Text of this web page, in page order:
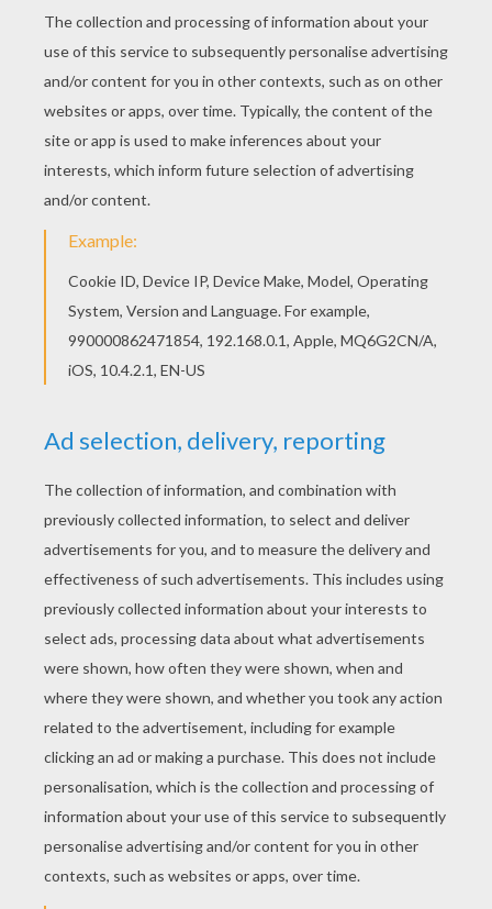
Strawberry Shortcake - The Berry Brick Road
Strawberry Shortcake - Sleeping Beauty
supposed to be, but with the cold winds blowing and
frost on the ground it looks as though spring isn't
KEYWORDS: Strawberry Shortcake Springtime
RATE THIS PAGE